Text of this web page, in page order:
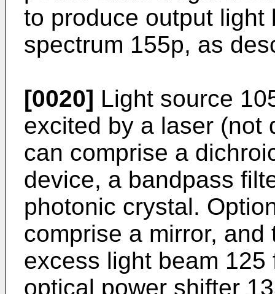
to produce output light
spectrum 155p, as
[0020] Light source
excited by a laser (not
can comprise a
device, a bandpass
photonic crystal.
comprise a mirror,
excess light beam
optical power shifter